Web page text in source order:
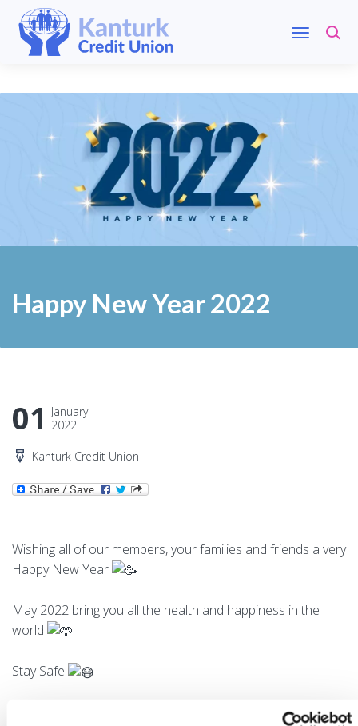
Happy New Year 2022
01
January
2022
Kanturk Credit Union
Wishing all of our members, your families and friends a very
Happy New Year
May 2022 bring you all the health and happiness in the
world
Stay Safe